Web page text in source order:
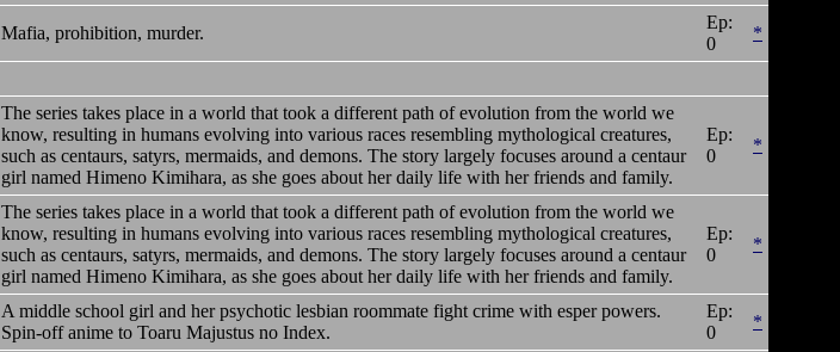
Mafia, prohibition, murder.
Ep:
0
*
The series takes place in a world that took a different path of evolution from the world we
know, resulting in humans evolving into various races resembling mythological creatures,
such as centaurs, satyrs, mermaids, and demons. The story largely focuses around a centaur
girl named Himeno Kimihara, as she goes about her daily life with her friends and family.
Ep:
0
*
The series takes place in a world that took a different path of evolution from the world we
know, resulting in humans evolving into various races resembling mythological creatures,
such as centaurs, satyrs, mermaids, and demons. The story largely focuses around a centaur
girl named Himeno Kimihara, as she goes about her daily life with her friends and family.
Ep:
0
*
A middle school girl and her psychotic lesbian roommate fight crime with esper powers.
Spin-off anime to Toaru Majustus no Index.
Ep:
0
*